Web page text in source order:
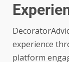
experience
platform